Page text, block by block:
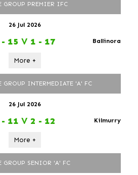
GROUP PREMIER IFC
26 Jul 2026
15 V 1 - 17 Ballinora
More +
GROUP INTERMEDIATE 'A' FC
26 Jul 2026
11 V 2 - 12 Kilmurry
More +
GROUP SENIOR 'A' FC